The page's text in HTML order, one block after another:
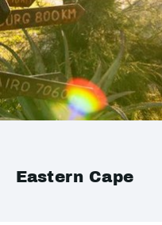
Eastern Cape